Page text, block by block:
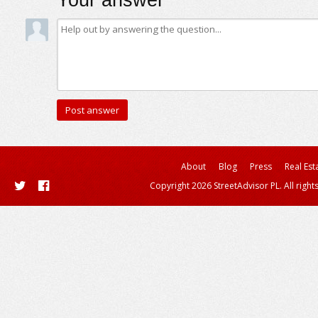
About Blog Press
Real
Copyright 2026 StreetAdvisor PL. All